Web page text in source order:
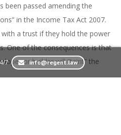
been passed amending the
in the Income Tax Act 2007.
a trust if they hold the power
One of the consequences is that
or builder will “taint” the
7 info@regent.law